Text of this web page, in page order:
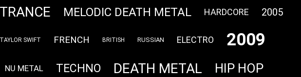
TRANCE MELODIC DEATH METAL HARDCORE 2005
TAYLOR SWIFT FRENCH BRITISH RUSSIAN ELECTRO 2009
NU METAL TECHNO DEATH METAL HIP HOP